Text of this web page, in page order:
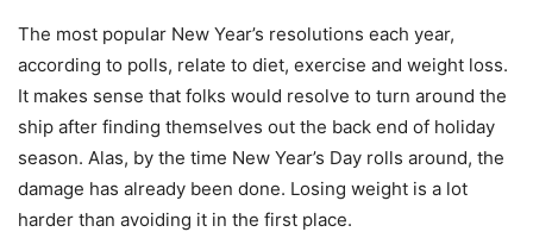
The most popular New Year’s resolutions each year,
according to polls, relate to diet, exercise and weight loss.
It makes sense that folks would resolve to turn around the
ship after finding themselves out the back end of holiday
season. Alas, by the time New Year’s Day rolls around, the
damage has already been done. Losing weight is a lot
harder than avoiding it in the first place.